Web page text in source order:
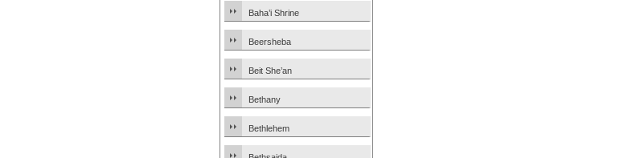
Baha’i Shrine
Beersheba
Beit She’an
Bethany
Bethlehem